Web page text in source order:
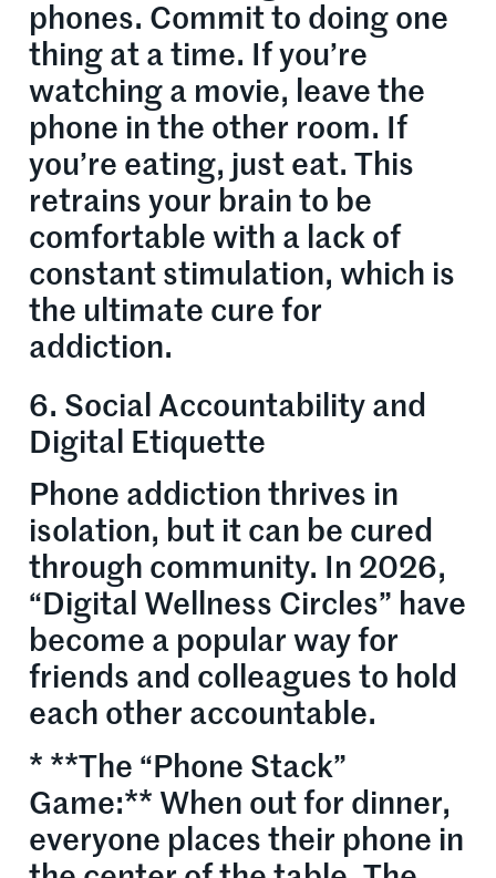
phones. Commit to doing one
thing at a time. If you’re
watching a movie, leave the
phone in the other room. If
you’re eating, just eat. This
retrains your brain to be
comfortable with a lack of
constant stimulation, which is
the ultimate cure for
addiction.
6. Social Accountability and
Digital Etiquette
Phone addiction thrives in
isolation, but it can be cured
through community. In 2026,
“Digital Wellness Circles” have
become a popular way for
friends and colleagues to hold
each other accountable.
* **The “Phone Stack”
Game:** When out for dinner,
everyone places their phone in